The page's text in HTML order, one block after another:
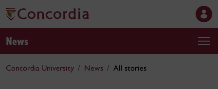
News
Concordia University News All stories